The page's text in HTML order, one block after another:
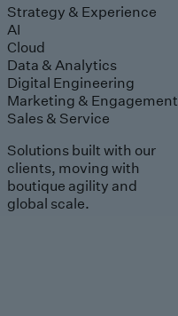
Strategy & Experience
AI
Cloud
Data & Analytics
Digital Engineering
Marketing & Engagement
Sales & Service
Solutions built with our
clients, moving with
boutique agility and
global scale.